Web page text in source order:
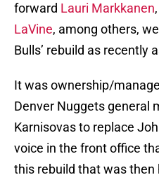
forward Lauri Markkanen
LaVine, among others,
Bulls’ rebuild as recently
It was ownership/
Denver Nuggets general
Karnisovas to replace
voice in the front office
this rebuild that was